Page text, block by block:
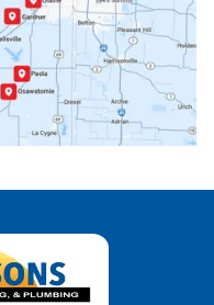
Pomona, KS
Rantoul, KS
Williamsburg, KS